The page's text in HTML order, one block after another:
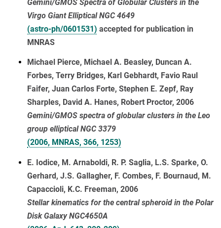
Gemini/GMOS Spectra of Globular Clusters in the
Virgo Giant Elliptical NGC 4649
(astro-ph/0601531) accepted for publication in
MNRAS
Michael Pierce, Michael A. Beasley, Duncan A.
Forbes, Terry Bridges, Karl Gebhardt, Favio Raul
Faifer, Juan Carlos Forte, Stephen E. Zepf, Ray
Sharples, David A. Hanes, Robert Proctor, 2006
Gemini/GMOS spectra of globular clusters in the Leo
group elliptical NGC 3379
(2006, MNRAS, 366, 1253)
E. Iodice, M. Arnaboldi, R. P. Saglia, L.S. Sparke, O.
Gerhard, J.S. Gallagher, F. Combes, F. Bournaud, M.
Capaccioli, K.C. Freeman, 2006
Stellar kinematics for the central spheroid in the Polar
Disk Galaxy NGC4650A